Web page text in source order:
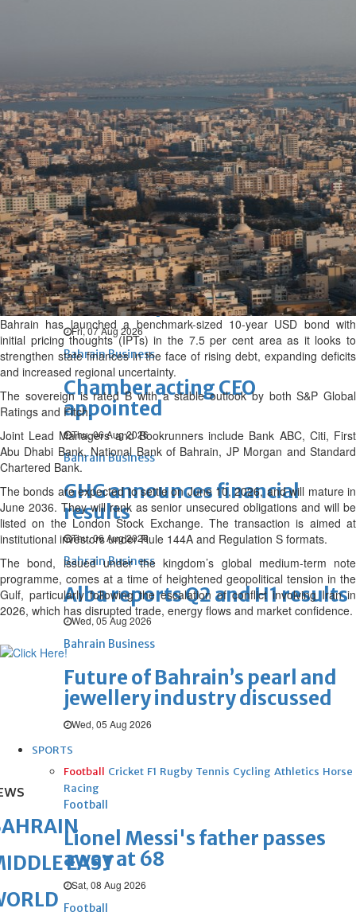
Sat, 08 Aug 2026
Bahrain
Healthcare centre’s services
highlighted
Sat, 08 Aug 2026
BUSINESS
Bahrain Middle East World
Bahrain Business
NBB’s Ahmed named among
Forbes Top 100 CEOs of 2026
Fri, 07 Aug 2026
Bahrain Business
Chamber acting CEO
appointed
Thu, 06 Aug 2026
Bahrain Business
GHG announces financial
results
Thu, 06 Aug 2026
Bahrain Business
Alba reports Q2 and H1 results
Wed, 05 Aug 2026
Bahrain Business
Future of Bahrain’s pearl and
jewellery industry discussed
Wed, 05 Aug 2026
SPORTS
Football Cricket F1 Rugby Tennis Cycling Athletics Horse
Racing
Football
Lionel Messi's father passes
away at 68
Sat, 08 Aug 2026
Football
Bahrain has launched a benchmark-sized 10-year USD bond with
initial pricing thoughts (IPTs) in the 7.5 per cent area as it looks to
strengthen state finances in the face of rising debt, expanding deficits
and increased regional uncertainty.
The sovereign is rated B with a stable outlook by both S&P Global
Ratings and Fitch.
Joint Lead Managers and Bookrunners include Bank ABC, Citi, First
Abu Dhabi Bank, National Bank of Bahrain, JP Morgan and Standard
Chartered Bank.
The bonds are expected to settle on June 10, 2026, and will mature in
June 2036. They will rank as senior unsecured obligations and will be
listed on the London Stock Exchange. The transaction is aimed at
institutional investors under Rule 144A and Regulation S formats.
The bond, issued under the kingdom’s global medium-term note
programme, comes at a time of heightened geopolitical tension in the
Gulf, particularly following the escalation of conflict involving Iran in
2026, which has disrupted trade, energy flows and market confidence.
EAST